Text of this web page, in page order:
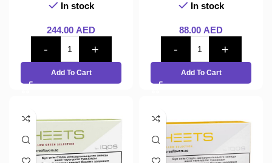
In stock
244.00 AED
Add To Cart
In stock
88.00 AED
Add To Cart